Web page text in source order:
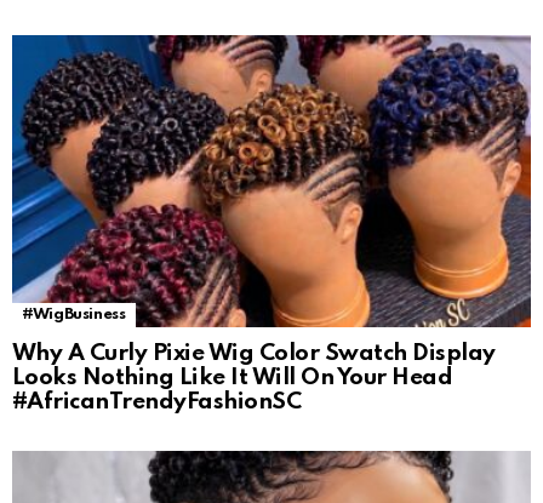
#WigBusiness
Why A Curly Pixie Wig Color Swatch Display
Looks Nothing Like It Will On Your Head
#AfricanTrendyFashionSC